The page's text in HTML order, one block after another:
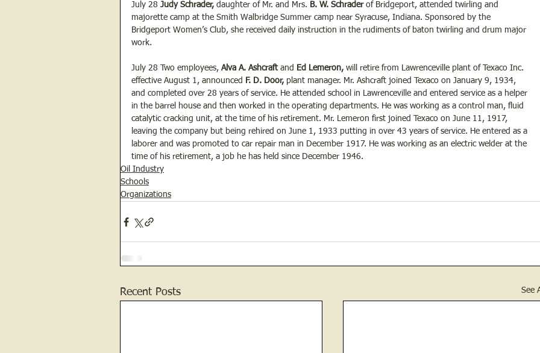
July 28 Judy Schrader, daughter of Mr. and Mrs. B. W. Schrader of Bridgeport, attended twirling and
majorette camp at the Smith Walbridge Summer camp near Syracuse, Indiana. Sponsored by the
Bridgeport Women’s Club, she received daily instruction in the rudiments of baton twirling and drum major
work.
July 28 Two employees, Alva A. Ashcraft and Ed Lemeron, will retire from Lawrenceville plant of Texaco Inc.
effective August 1, announced
F. D. Door, plant manager. Mr. Ashcraft joined Texaco on January 9, 1934,
and completed over 28 years of service. He attended school in Lawrenceville and entered service as a helper
in the barrel house and then worked in the operating departments. He was working as a control man, fluid
catalytic cracking unit, at the time of his retirement. Mr. Lemeron first joined Texaco on June 11, 1917,
leaving the company but being rehired on June 1, 1933 putting in over 43 years of service. He entered as a
laborer and was promoted to car repair man in December 1917. He was working as an electric welder at the
time of his retirement, a job he has held since December 1946.
Oil Industry
Schools
Organizations
Recent Posts See